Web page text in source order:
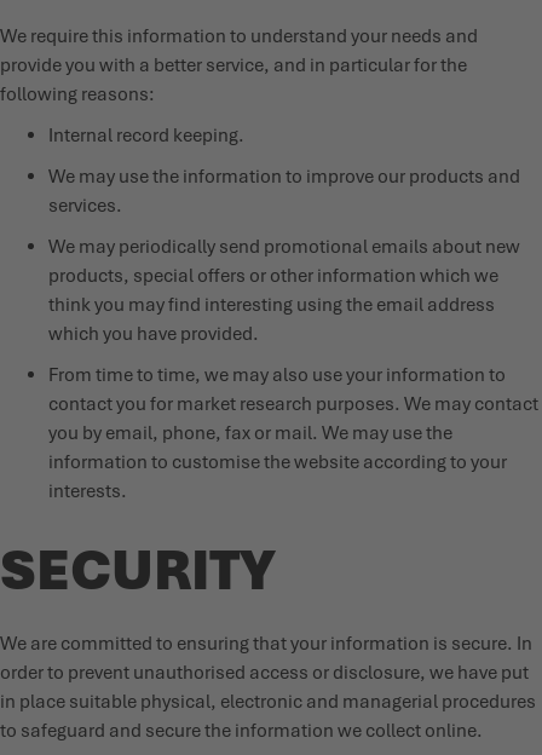
We require this information to understand your needs and
provide you with a better service, and in particular for the
following reasons:
Internal record keeping.
We may use the information to improve our products and
services.
We may periodically send promotional emails about new
products, special offers or other information which we
think you may find interesting using the email address
which you have provided.
From time to time, we may also use your information to
contact you for market research purposes. We may contact
you by email, phone, fax or mail. We may use the
information to customise the website according to your
interests.
SECURITY
We are committed to ensuring that your information is secure. In
order to prevent unauthorised access or disclosure, we have put
in place suitable physical, electronic and managerial procedures
to safeguard and secure the information we collect online.